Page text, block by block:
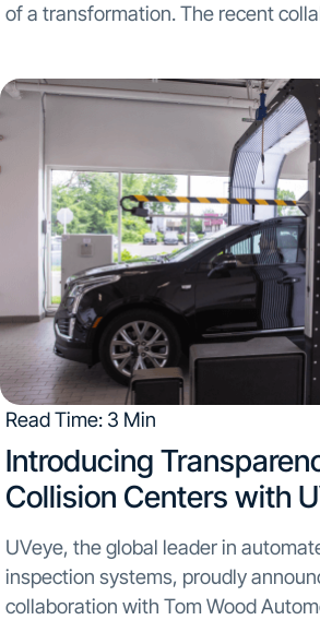
of a transformation. The recent
Read Time: 3 Min
Introducing
Collision Centers with
UVeye, the global leader in
inspection systems, proudly
collaboration with Tom Wood